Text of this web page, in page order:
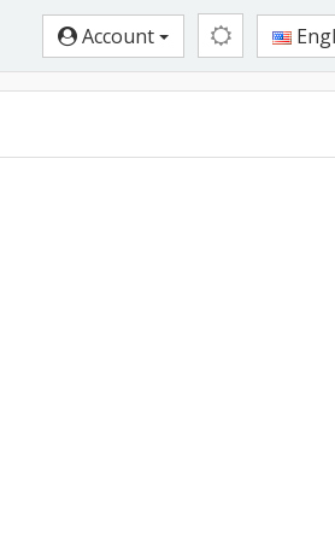
Account